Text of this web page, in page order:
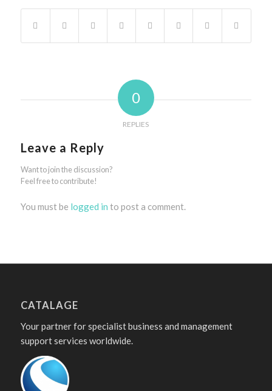
0
REPLIES
Leave a Reply
Want to join the discussion?
Feel free to contribute!
You must be logged in to post a comment.
CATALAGE
Your partner for specialist business and management
support services worldwide.